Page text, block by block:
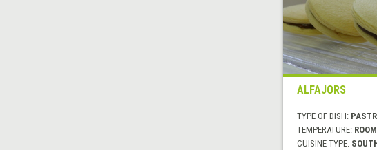
ALFAJORS
TYPE OF DISH:
TEMPERATURE:
CUISINE TYPE: